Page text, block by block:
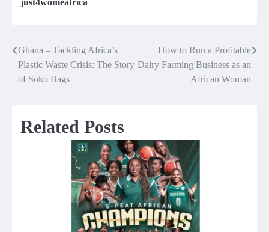
Post
navigation
Ghana – Tackling Africa’s
Plastic Waste Crisis: The Story
of Soko Bags
How to Run a Profitable
Dairy Farming Business as an
African Woman
Related Posts